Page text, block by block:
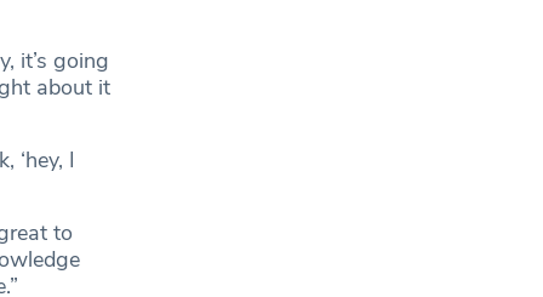
it’s going
about it
‘hey, I
to